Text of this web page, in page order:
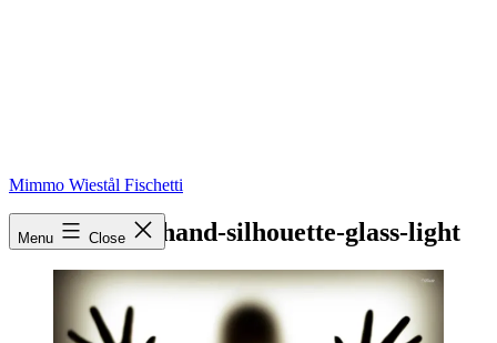
Mimmo Wiestål Fischetti
Menu Close
shadow-man-hand-silhouette-glass-light